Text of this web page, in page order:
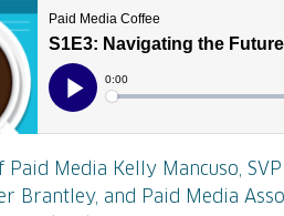
Paid Media Kelly Mancuso,
Brantley, and Paid Media